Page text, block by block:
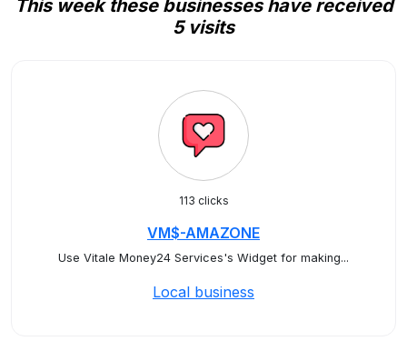
This week these businesses have received
5 visits
113 clicks
VM$-AMAZONE
Use Vitale Money24 Services's Widget for making...
Local business